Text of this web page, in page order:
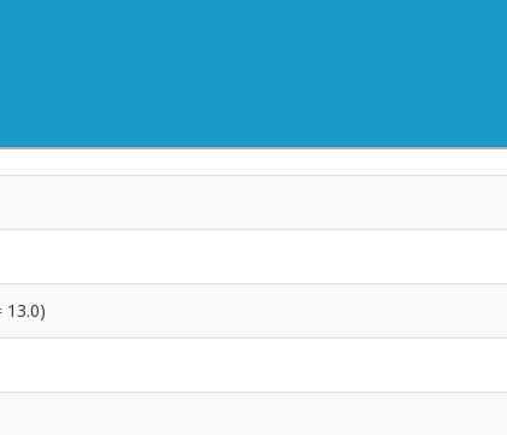
13.0)